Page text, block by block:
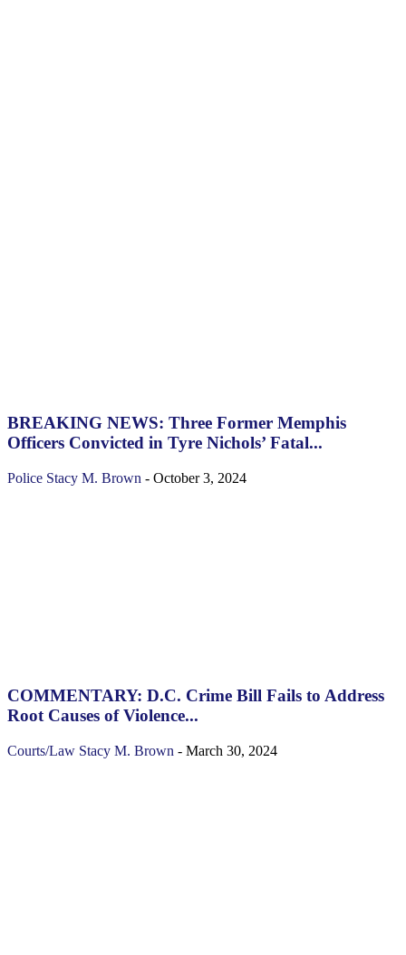
BREAKING NEWS: Three Former Memphis
Officers Convicted in Tyre Nichols’ Fatal...
Police Stacy M. Brown - October 3, 2024
COMMENTARY: D.C. Crime Bill Fails to Address
Root Causes of Violence...
Courts/Law Stacy M. Brown - March 30, 2024